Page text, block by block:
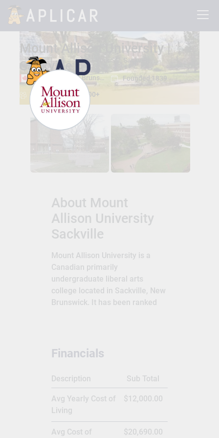
Mount Allison University |
Sackville
62 York St, , Sackville, New Brunswick, Canada E4L 1E2
Sackville, New Brunswick Founded 1839
Total Students: 2300+
About Mount
Allison University
Sackville
Mount Allison University is a
Canadian primarily
undergraduate liberal arts
college located in Sackville, New
Brunswick. It has been ranked
magazine, a record unmatched
average first-year class size is
60 and upper-year classes
average 14 students.Mount
Allison University is a primarily
undergraduate Canadian liberal
Financials
Description Sub Total
Avg Yearly Cost of
Living
$12,000.00
Avg Cost of
$20,690.00